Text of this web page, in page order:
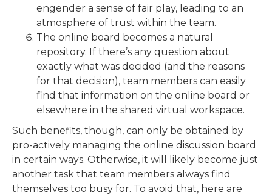
engender a sense of fair play, leading to an
atmosphere of trust within the team.
The online board becomes a natural
repository. If there’s any question about
exactly what was decided (and the reasons
for that decision), team members can easily
find that information on the online board or
elsewhere in the shared virtual workspace.
Such benefits, though, can only be obtained by
pro-actively managing the online discussion board
in certain ways. Otherwise, it will likely become just
another task that team members always find
themselves too busy for. To avoid that, here are